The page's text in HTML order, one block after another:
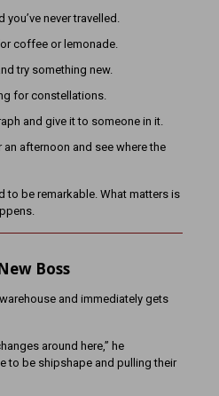
you’ve never travelled.
coffee or lemonade.
try something new.
for constellations.
and give it to someone in it.
afternoon and see where the
to be remarkable. What matters is
Boss
and immediately gets
around here,” he
to be shipshape and pulling their